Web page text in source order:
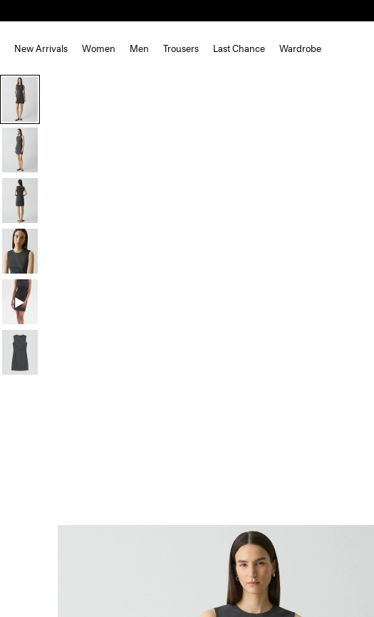
New Arrivals Women Men Trousers Last Chance Wardrobe